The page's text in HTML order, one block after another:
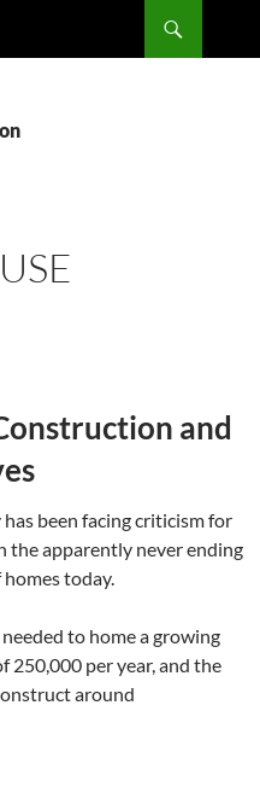
and
been facing criticism for
the apparently never ending
today.
to home a growing
250,000 per year, and the
around
Building